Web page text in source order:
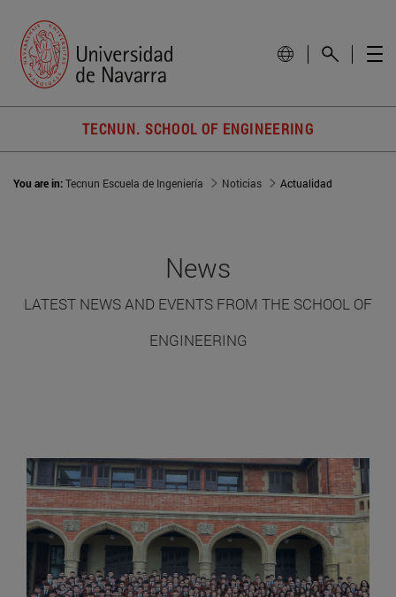
TECNUN. SCHOOL OF ENGINEERING
You are in:Tecnun Escuela de Ingeniería Noticias Actualidad
News
LATEST NEWS AND EVENTS FROM THE SCHOOL OF
ENGINEERING